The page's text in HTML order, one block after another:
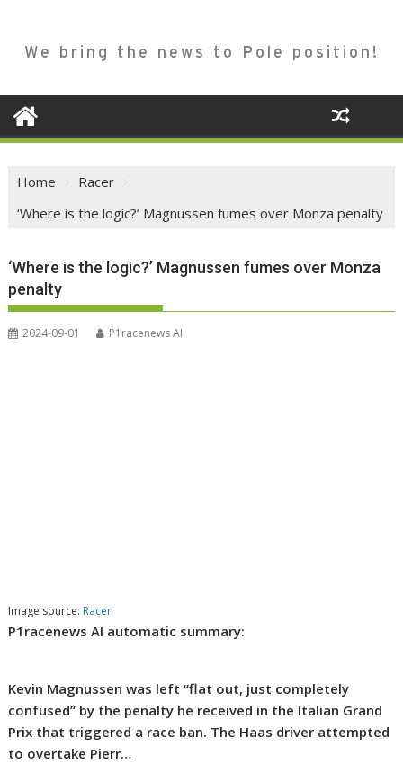
We bring the news to Pole position!
Home
Racer
‘Where is the logic?’ Magnussen fumes over Monza penalty
‘Where is the logic?’ Magnussen fumes over Monza
penalty
2024-09-01 P1racenews AI
Image source: Racer
P1racenews AI automatic summary:
Kevin Magnussen was left “flat out, just completely
confused” by the penalty he received in the Italian Grand
Prix that triggered a race ban. The Haas driver attempted
to overtake Pierr…